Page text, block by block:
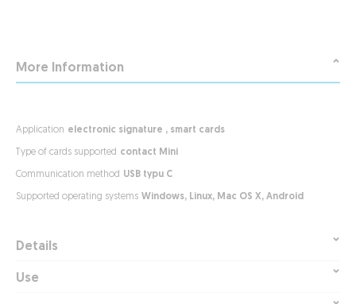
More Information
electronic signature , smart cards
contact Mini
USB typu C
Windows, Linux, Mac OS X, Android
Details
Use